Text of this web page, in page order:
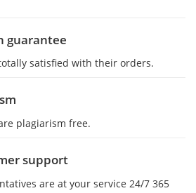
guarantee
satisfied with their orders.
plagiarism free.
support
are at your service 24/7 365